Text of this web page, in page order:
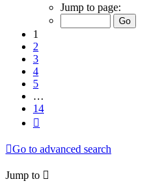
Jump to page:
1
2
3
4
5
…
14
Go to advanced search
Jump to